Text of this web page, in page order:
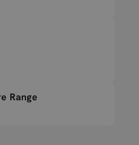
Range